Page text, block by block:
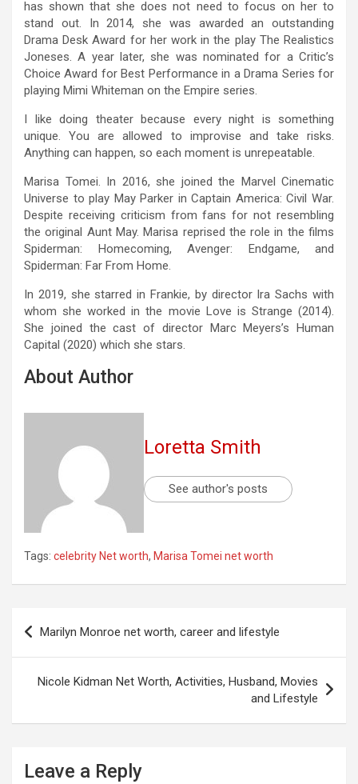
has shown that she does not need to focus on her to
stand out. In 2014, she was awarded an outstanding
Drama Desk Award for her work in the play The Realistics
Joneses. A year later, she was nominated for a Critic’s
Choice Award for Best Performance in a Drama Series for
playing Mimi Whiteman on the Empire series.
I like doing theater because every night is something
unique. You are allowed to improvise and take risks.
Anything can happen, so each moment is unrepeatable.
Marisa Tomei. In 2016, she joined the Marvel Cinematic
Universe to play May Parker in Captain America: Civil War.
Despite receiving criticism from fans for not resembling
the original Aunt May. Marisa reprised the role in the films
Spiderman: Homecoming, Avenger: Endgame, and
Spiderman: Far From Home.
In 2019, she starred in Frankie, by director Ira Sachs with
whom she worked in the movie Love is Strange (2014).
She joined the cast of director Marc Meyers’s Human
Capital (2020) which she stars.
About Author
Loretta Smith
See author's posts
Tags: celebrity Net worth, Marisa Tomei net worth
Post
navigation
Marilyn Monroe net worth, career and lifestyle
Nicole Kidman Net Worth, Activities, Husband, Movies
and Lifestyle
Leave a Reply